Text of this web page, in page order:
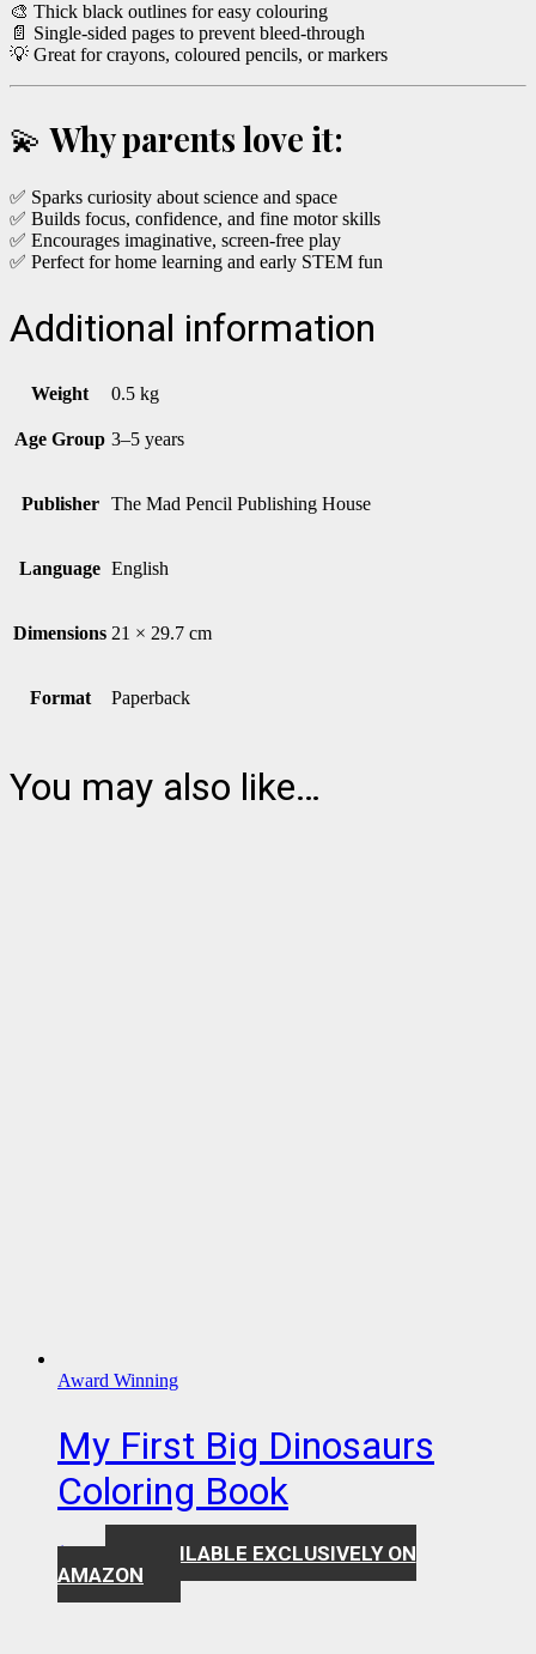
🎨 Thick black outlines for easy colouring
📄 Single-sided pages to prevent bleed-through
💡 Great for crayons, coloured pencils, or markers
💫Why parents love it:
✅ Sparks curiosity about science and space
✅ Builds focus, confidence, and fine motor skills
✅ Encourages imaginative, screen-free play
✅ Perfect for home learning and early STEM fun
Additional information
Weight 0.5 kg
Age Group 3–5 years
Publisher The Mad Pencil Publishing House
Language English
Dimensions 21 × 29.7 cm
Format Paperback
You may also like…
Award Winning
My First Big Dinosaurs
Coloring Book
$7.99
AVAILABLE EXCLUSIVELY ON
AMAZON